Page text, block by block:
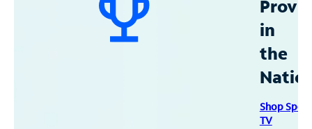
in
the
Shop
TV